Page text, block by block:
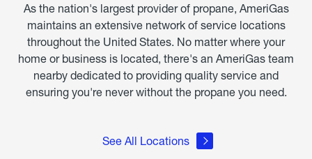
As the nation's largest provider of propane, AmeriGas
maintains an extensive network of service locations
throughout the United States. No matter where your
home or business is located, there's an AmeriGas team
nearby dedicated to providing quality service and
ensuring you're never without the propane you need.
See All Locations